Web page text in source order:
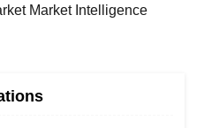
Market Intelligence